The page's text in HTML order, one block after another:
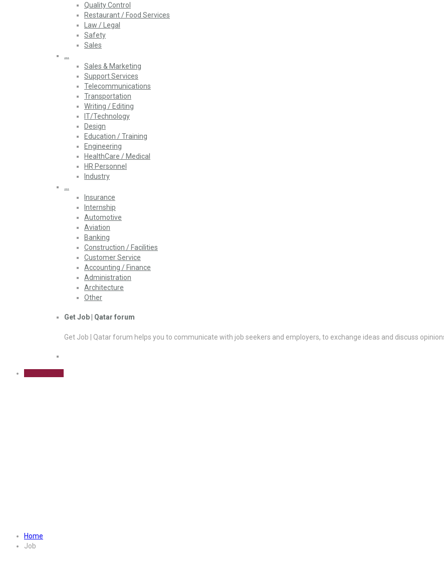
Quality Control
Restaurant / Food Services
Law / Legal
Safety
Sales
…
Sales & Marketing
Support Services
Telecommunications
Transportation
Writing / Editing
IT/Technology
Design
Education / Training
Engineering
HealthCare / Medical
HR Personnel
Industry
…
Insurance
Internship
Automotive
Aviation
Banking
Construction / Facilities
Customer Service
Accounting / Finance
Administration
Architecture
Other
Get Job | Qatar forum
Get Job | Qatar forum helps you to communicate with job seekers and employers, to exchange ideas and discuss
Home
Job